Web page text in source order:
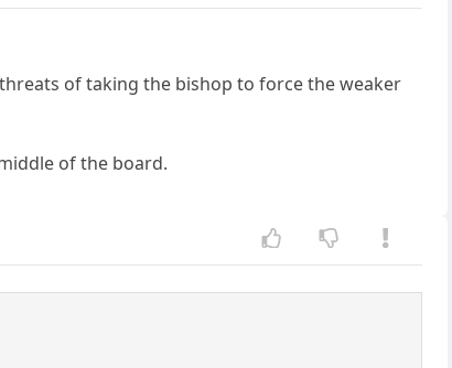
of taking the bishop to force the weaker
of the board.